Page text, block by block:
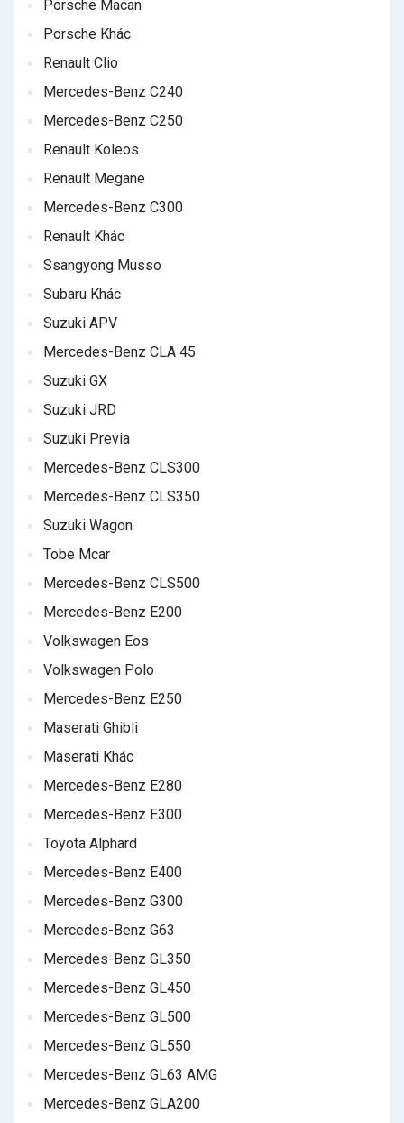
Porsche Macan
Porsche Khác
Renault Clio
Mercedes-Benz C240
Mercedes-Benz C250
Renault Koleos
Renault Megane
Mercedes-Benz C300
Renault Khác
Ssangyong Musso
Subaru Khác
Suzuki APV
Mercedes-Benz CLA 45
Suzuki GX
Suzuki JRD
Suzuki Previa
Mercedes-Benz CLS300
Mercedes-Benz CLS350
Suzuki Wagon
Tobe Mcar
Mercedes-Benz CLS500
Mercedes-Benz E200
Volkswagen Eos
Volkswagen Polo
Mercedes-Benz E250
Maserati Ghibli
Maserati Khác
Mercedes-Benz E280
Mercedes-Benz E300
Toyota Alphard
Mercedes-Benz E400
Mercedes-Benz G300
Mercedes-Benz G63
Mercedes-Benz GL350
Mercedes-Benz GL450
Mercedes-Benz GL500
Mercedes-Benz GL550
Mercedes-Benz GL63 AMG
Mercedes-Benz GLA200